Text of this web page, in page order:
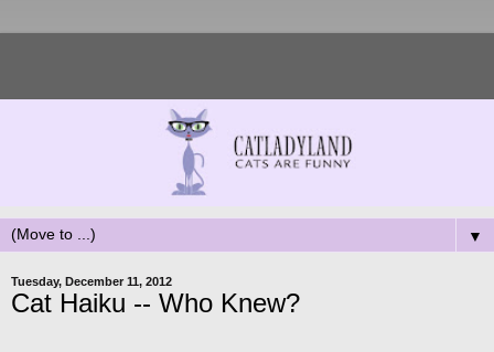
▼
Tuesday, December 11, 2012
Cat Haiku -- Who Knew?